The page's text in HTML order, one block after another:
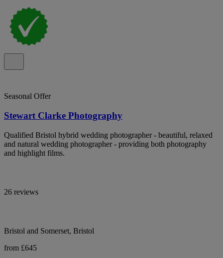
Seasonal Offer
Stewart Clarke Photography
Qualified Bristol hybrid wedding photographer - beautiful, relaxed
and natural wedding photographer - providing both photography
and highlight films.
26 reviews
Bristol and Somerset, Bristol
from £645